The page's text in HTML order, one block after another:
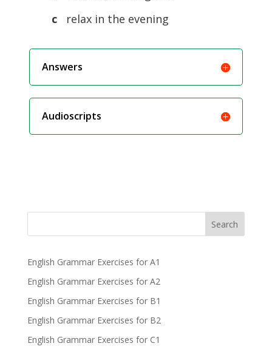
c
relax in the evening
Answers
Audioscripts
Search
English Grammar Exercises for A1
English Grammar Exercises for A2
English Grammar Exercises for B1
English Grammar Exercises for B2
English Grammar Exercises for C1